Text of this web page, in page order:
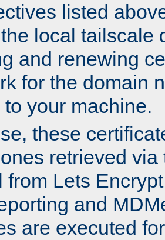
listed
local tailscale
and renewing
for the domain
your machine.
these
retrieved
from Lets
and
are executed